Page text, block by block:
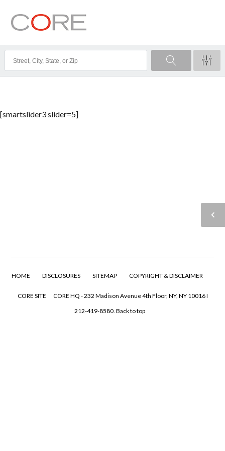
[smartslider3 slider=5]
HOME DISCLOSURES SITEMAP COPYRIGHT & DISCLAIMER
CORE SITE
CORE HQ - 232 Madison Avenue 4th Floor, NY, NY 10016 I
212-419-8580. Back to top